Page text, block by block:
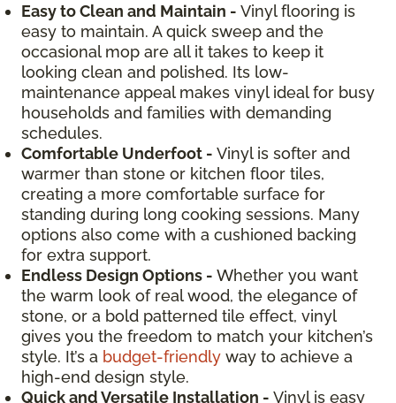
Easy to Clean and Maintain - Vinyl flooring is
easy to maintain. A quick sweep and the
occasional mop are all it takes to keep it
looking clean and polished. Its low-
maintenance appeal makes vinyl ideal for busy
households and families with demanding
schedules.
Comfortable Underfoot - Vinyl is softer and
warmer than stone or kitchen floor tiles,
creating a more comfortable surface for
standing during long cooking sessions. Many
options also come with a cushioned backing
for extra support.
Endless Design Options - Whether you want
the warm look of real wood, the elegance of
stone, or a bold patterned tile effect, vinyl
gives you the freedom to match your kitchen’s
style. It’s a budget-friendly way to achieve a
high-end design style.
Quick and Versatile Installation - Vinyl is easy